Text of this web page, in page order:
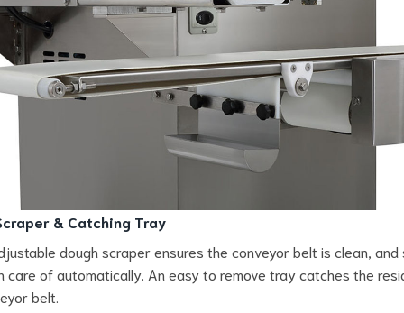
& Catching Tray
dough scraper ensures the conveyor belt is clean, and
care of automatically. An easy to remove tray catches the
belt.